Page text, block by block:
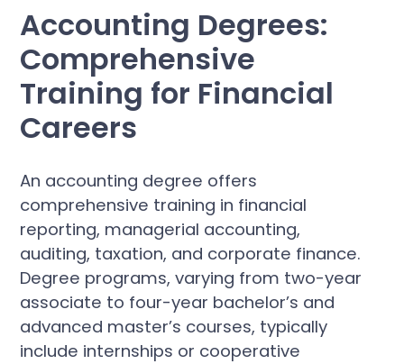
Accounting Degrees:
Comprehensive
Training for Financial
Careers
An accounting degree offers
comprehensive training in financial
reporting, managerial accounting,
auditing, taxation, and corporate finance.
Degree programs, varying from two-year
associate to four-year bachelor’s and
advanced master’s courses, typically
include internships or cooperative